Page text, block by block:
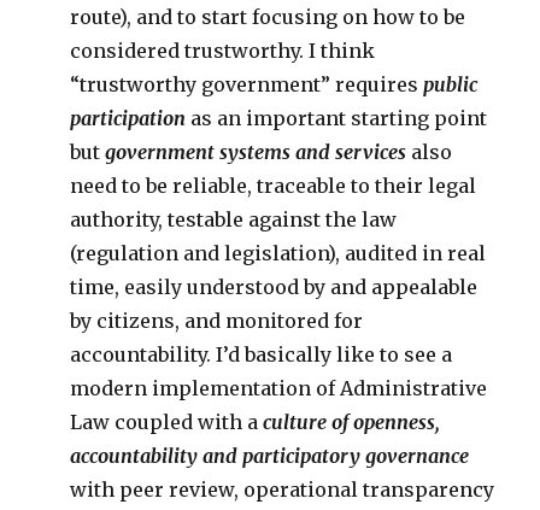
route), and to start focusing on how to be
considered trustworthy. I think
“trustworthy government” requirespublic
participation as an important starting point
butgovernment systems and services also
need to be reliable, traceable to their legal
authority, testable against the law
(regulation and legislation), audited in real
time, easily understood by and appealable
by citizens, and monitored for
accountability. I’d basically like to see a
modern implementation of Administrative
Law coupled with aculture of openness,
accountability and participatory governance
with peer review, operational transparency